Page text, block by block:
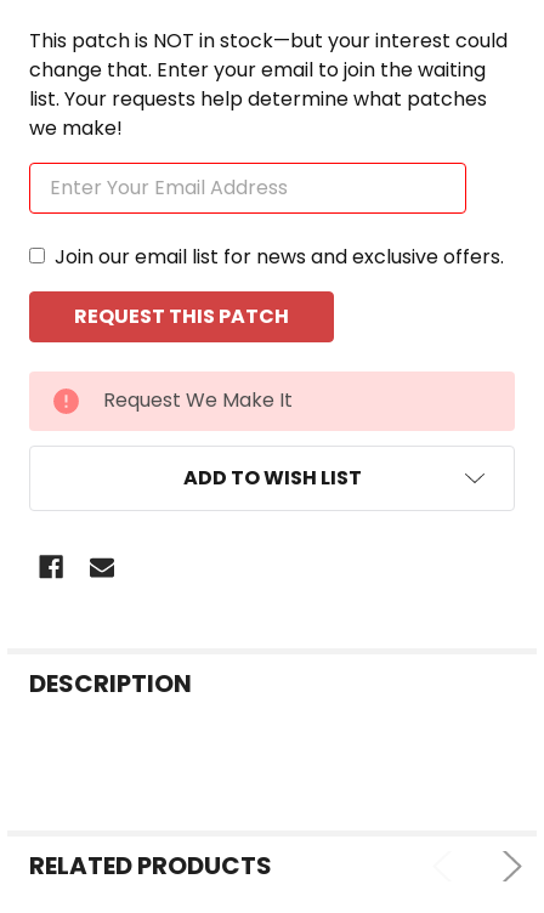
This patch is NOT in stock—but your interest could
change that. Enter your email to join the waiting
list. Your requests help determine what patches
we make!
Join our email list for news and exclusive offers.
CURRENT
STOCK:
Request We Make It
ADD TO WISH LIST
BOUGHT
DESCRIPTION
RELATED PRODUCTS